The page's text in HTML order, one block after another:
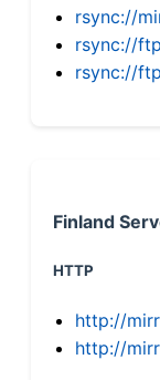
rsync://
rsync://
rsync://
Finland
HTTP
http://
http://